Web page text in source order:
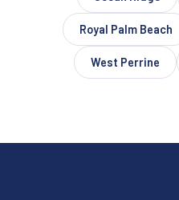
Royal Palm Beach
West Perrine